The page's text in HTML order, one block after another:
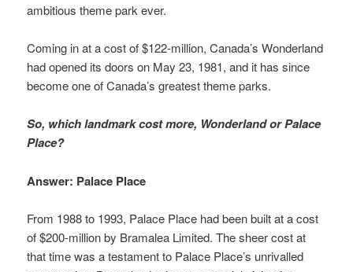
ambitious theme park ever.
Coming in at a cost of $122-million, Canada’s Wonderland
had opened its doors on May 23, 1981, and it has since
become one of Canada’s greatest theme parks.
So, which landmark cost more, Wonderland or Palace
Place?
Answer: Palace Place
From 1988 to 1993, Palace Place had been built at a cost
of $200-million by Bramalea Limited. The sheer cost at
that time was a testament to Palace Place’s unrivalled